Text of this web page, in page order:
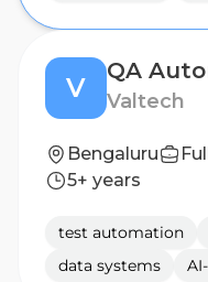
V Valtech
Bengaluru
5+ years
test automation
data systems